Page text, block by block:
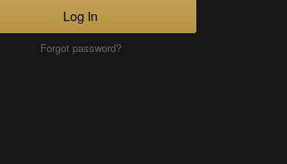
Log In
Forgot password?